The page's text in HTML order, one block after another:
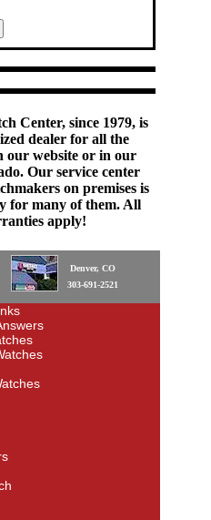
Center, since 1979, is
dealer for all the
our website or in our
Our service center
on premises is
for many of them. All
apply!
Denver, CO
303-691-2521